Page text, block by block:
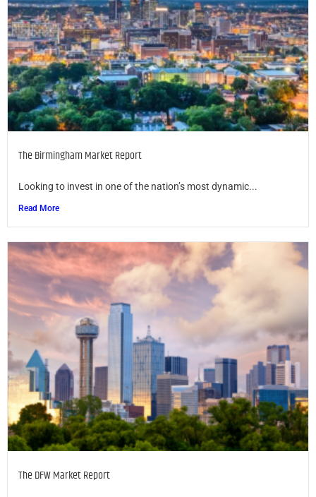
The Birmingham Market Report
Looking to invest in one of the nation’s most dynamic...
Read More
The DFW Market Report